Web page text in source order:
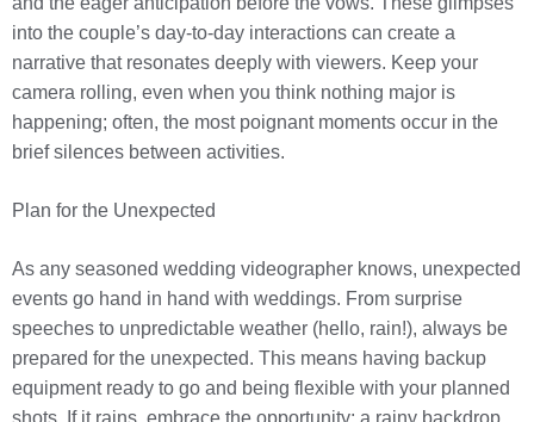
into the couple’s day-to-day interactions can create a
narrative that resonates deeply with viewers. Keep your
camera rolling, even when you think nothing major is
happening; often, the most poignant moments occur in the
brief silences between activities.
Plan for the Unexpected
As any seasoned wedding videographer knows, unexpected
events go hand in hand with weddings. From surprise
speeches to unpredictable weather (hello, rain!), always be
prepared for the unexpected. This means having backup
equipment ready to go and being flexible with your planned